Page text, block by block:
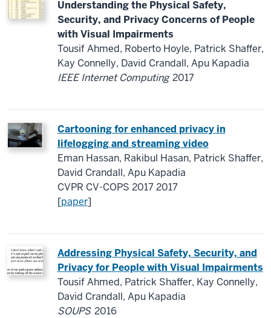
Understanding the Physical Safety,
Security, and Privacy Concerns of People
with Visual Impairments
Tousif Ahmed, Roberto Hoyle, Patrick Shaffer,
Kay Connelly, David Crandall, Apu Kapadia
IEEE Internet Computing2017
Cartooning for enhanced privacy in
lifelogging and streaming video
Eman Hassan, Rakibul Hasan, Patrick Shaffer,
David Crandall, Apu Kapadia
CVPR CV-COPS 2017 2017
[paper]
Addressing Physical Safety, Security, and
Privacy for People with Visual Impairments
Tousif Ahmed, Patrick Shaffer, Kay Connelly,
David Crandall, Apu Kapadia
SOUPS 2016